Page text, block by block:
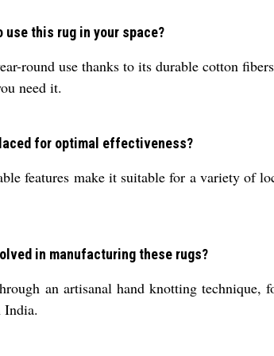
use this rug in your space?
round use thanks to its durable cotton
need it.
for optimal effectiveness?
features make it suitable for a variety of
in manufacturing these rugs?
an artisanal hand knotting
India.